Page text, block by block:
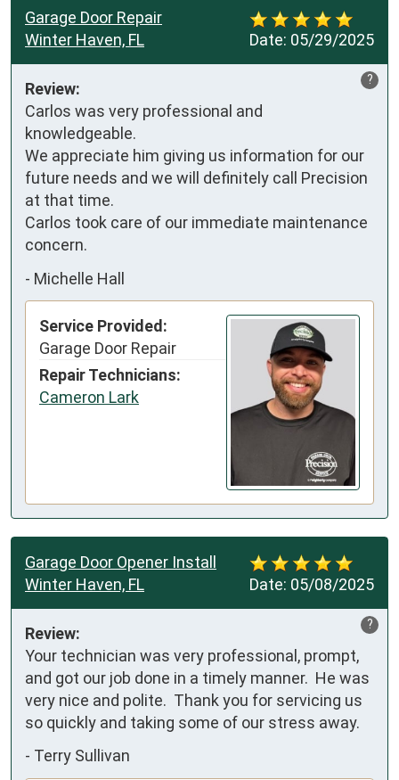
Date: 05/29/2025
Garage Door Repair
Winter Haven, FL
?
Review:
Carlos was very professional and
knowledgeable.
We appreciate him giving us information for our
future needs and we will definitely call Precision
at that time.
Carlos took care of our immediate maintenance
concern.
- Michelle Hall
Service Provided:
Garage Door Repair
Repair Technicians:
Cameron Lark
Date: 05/08/2025
Garage Door Opener Install
Winter Haven, FL
?
Review:
Your technician was very professional, prompt,
and got our job done in a timely manner.  He was
very nice and polite.  Thank you for servicing us
so quickly and taking some of our stress away.
- Terry Sullivan